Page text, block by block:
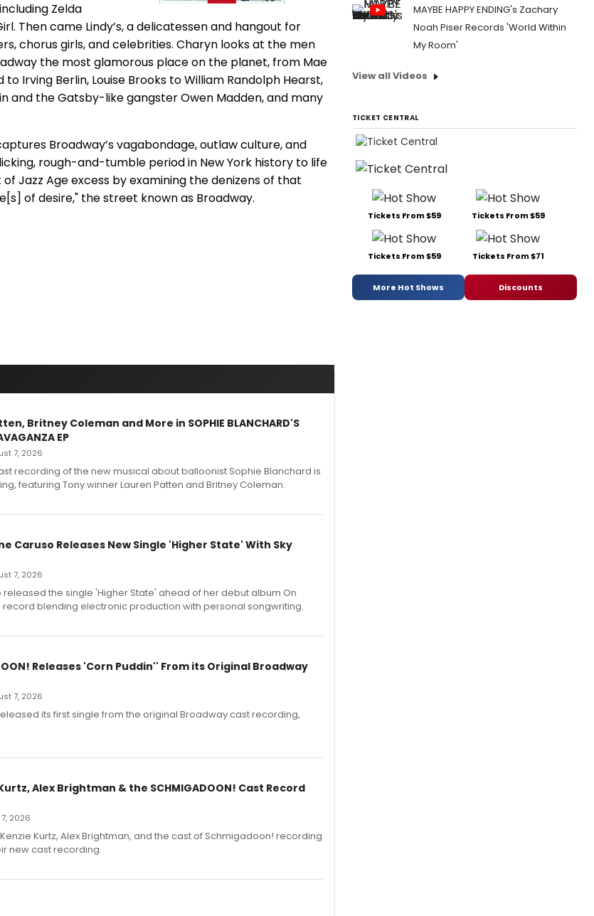
Zelda
Then came Lindy’s, a delicatessen and hangout for
chorus girls, and celebrities. Charyn looks at the men
the most glamorous place on the planet, from Mae
Irving Berlin, Louise Brooks to William Randolph Hearst,
and the Gatsby-like gangster Owen Madden, and many
Broadway’s vagabondage, outlaw culture, and
rough-and-tumble period in New York history to life
Jazz Age excess by examining the denizens of that
of desire," the street known as Broadway.
Britney Coleman and More in SOPHIE BLANCHARD'S
EP
7, 2026
recording of the new musical about balloonist Sophie Blanchard is
featuring Tony winner Lauren Patten and Britney Coleman.
Caruso Releases New Single 'Higher State' With Sky
7, 2026
released the single 'Higher State' ahead of her debut album On
record blending electronic production with personal songwriting.
Releases 'Corn Puddin'' From its Original Broadway
7, 2026
its first single from the original Broadway cast recording,
Alex Brightman & the SCHMIGADOON! Cast Record
2026
Kurtz, Alex Brightman, and the cast of Schmigadoon! recording
new cast recording.
MAYBE HAPPY ENDING's Zachary
Noah Piser Records 'World Within
My Room'
View all Videos
TICKET CENTRAL
Tickets From $59 Tickets From $59
Tickets From $59 Tickets From $71
More Hot Shows Discounts